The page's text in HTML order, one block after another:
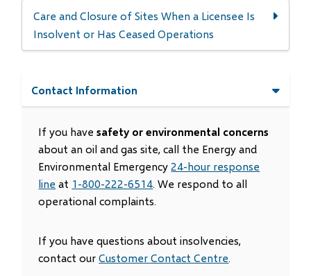
Care and Closure of Sites When a Licensee Is
Insolvent or Has Ceased Operations
Contact Information
If you havesafety or environmental concerns
about an oil and gas site, call the Energy and
Environmental Emergency24-hour response
line at 1-800-222-6514. We respond to all
operational complaints.
If you have questions about insolvencies,
contact ourCustomer Contact Centre.